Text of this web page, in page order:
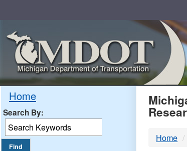
Home
Search By:
Home